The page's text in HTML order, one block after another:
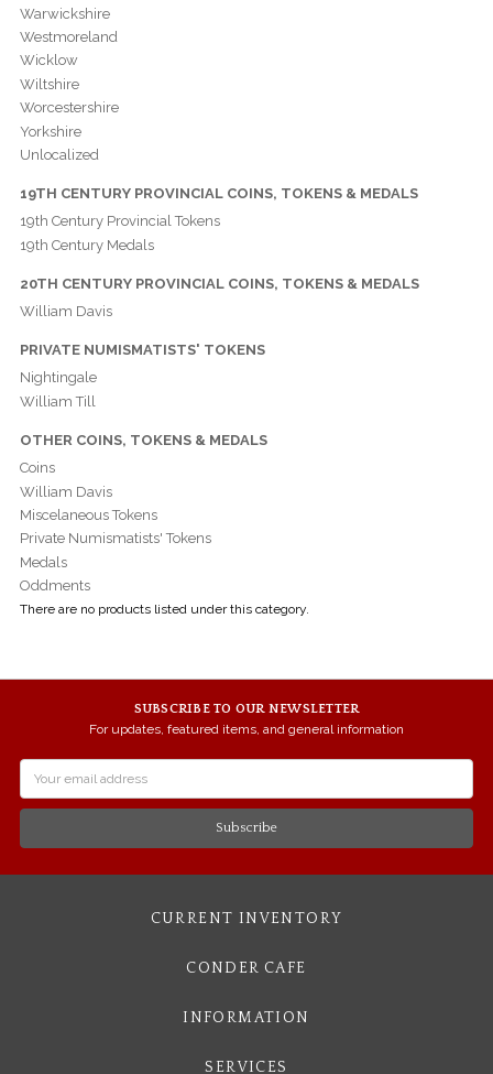
Warwickshire
Westmoreland
Wicklow
Wiltshire
Worcestershire
Yorkshire
Unlocalized
19TH CENTURY PROVINCIAL COINS, TOKENS & MEDALS
19th Century Provincial Tokens
19th Century Medals
20TH CENTURY PROVINCIAL COINS, TOKENS & MEDALS
William Davis
PRIVATE NUMISMATISTS' TOKENS
Nightingale
William Till
OTHER COINS, TOKENS & MEDALS
Coins
William Davis
Miscelaneous Tokens
Private Numismatists' Tokens
Medals
Oddments
There are no products listed under this category.
SUBSCRIBE TO OUR NEWSLETTER
For updates, featured items, and general information
Address
CURRENT INVENTORY
CONDER CAFE
INFORMATION
SERVICES